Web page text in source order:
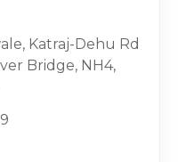
Katraj-Dehu Rd
Bridge, NH4,